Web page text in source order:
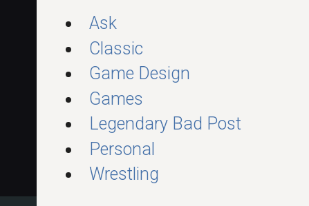
Ask
Classic
Game Design
Games
Legendary Bad Post
Personal
Wrestling